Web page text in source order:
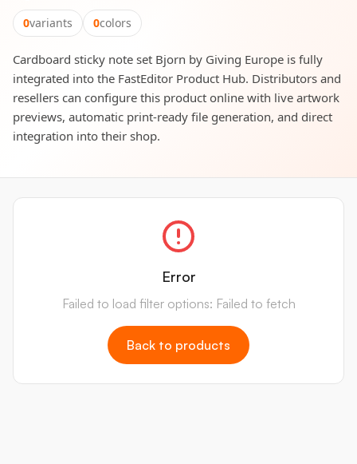
0variants 0colors
Cardboard sticky note set Bjorn by Giving Europe is fully
integrated into the FastEditor Product Hub. Distributors and
resellers can configure this product online with live artwork
previews, automatic print-ready file generation, and direct
integration into their shop.
Error
Failed to load filter options: Failed to fetch
Back to products